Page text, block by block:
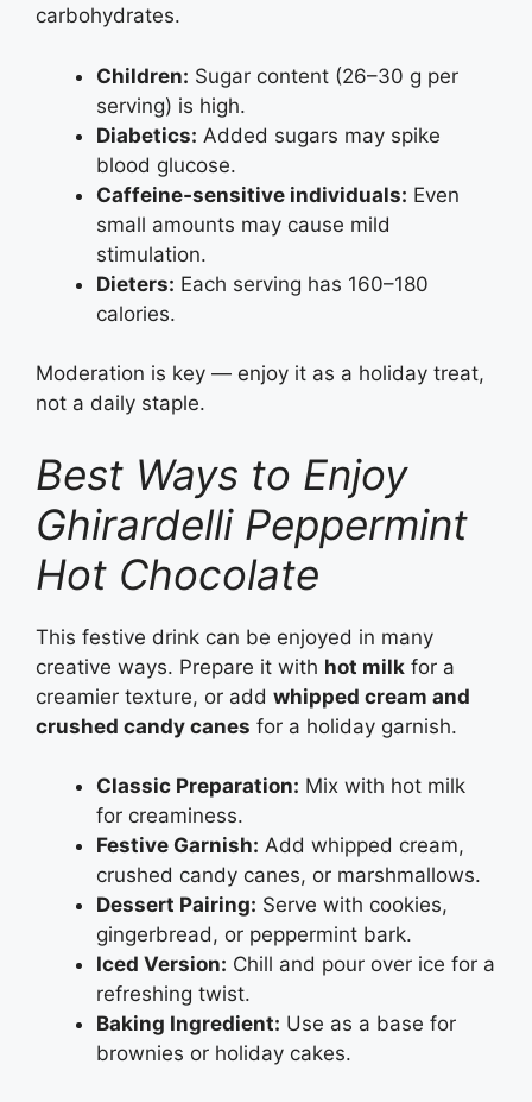
carbohydrates.
Children: Sugar content (26–30 g per
serving) is high.
Diabetics: Added sugars may spike
blood glucose.
Caffeine‑sensitive individuals: Even
small amounts may cause mild
stimulation.
Dieters: Each serving has 160–180
calories.
Moderation is key — enjoy it as a holiday treat,
not a daily staple.
Best Ways to Enjoy
Ghirardelli Peppermint
Hot Chocolate
This festive drink can be enjoyed in many
creative ways. Prepare it with hot milk for a
creamier texture, or add whipped cream and
crushed candy canes for a holiday garnish.
Classic Preparation: Mix with hot milk
for creaminess.
Festive Garnish: Add whipped cream,
crushed candy canes, or marshmallows.
Dessert Pairing: Serve with cookies,
gingerbread, or peppermint bark.
Iced Version: Chill and pour over ice for a
refreshing twist.
Baking Ingredient: Use as a base for
brownies or holiday cakes.